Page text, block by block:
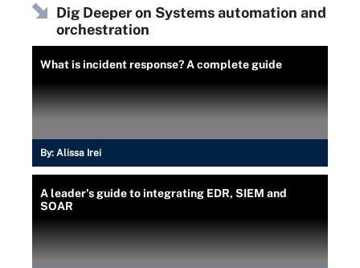
Dig Deeper on Systems automation and
orchestration
What is incident response? A complete guide
By: Alissa Irei
A leader's guide to integrating EDR, SIEM and
SOAR